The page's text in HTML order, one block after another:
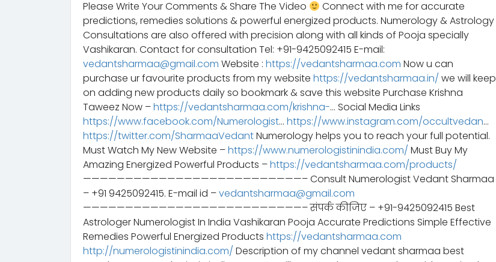
Please Write Your Comments & Share The Video
Connect with me for accurate
predictions, remedies solutions & powerful energized products. Numerology & Astrology
Consultations are also offered with precision along with all kinds of Pooja specially
Vashikaran. Contact for consultation Tel: +91-9425092415 E-mail:
vedantsharmaa@gmail.com Website : https://vedantsharmaa.com Now u can
purchase ur favourite products from my website https://vedantsharmaa.in/ we will keep
on adding new products daily so bookmark & save this website Purchase Krishna
Taweez Now –https://vedantsharmaa.com/krishna-… Social Media Links
https://www.facebook.com/Numerologist… https://www.instagram.com/occultvedan…
https://twitter.com/SharmaaVedantNumerology helps you to reach your full potential.
Must Watch My New Website –https://www.numerologistinindia.com/ Must Buy My
Amazing Energized Powerful Products –https://vedantsharmaa.com/products/
——————————————————————————– Consult Numerologist Vedant Sharmaa
– +91 9425092415. E-mail id –vedantsharmaa@gmail.com
——————————————————————————– संपर्क कीजिए – +91-9425092415 Best
Astrologer Numerologist In India Vashikaran Pooja Accurate Predictions Simple Effective
Remedies Powerful Energized Products https://vedantsharmaa.com
http://numerologistinindia.com/ Description of my channel vedant sharmaa best